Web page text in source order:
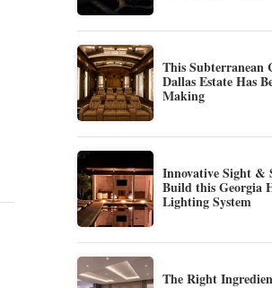
This Subterranean
Dallas Estate Has
Making
Innovative Sight &
Build this Georgia
Lighting System
The Right